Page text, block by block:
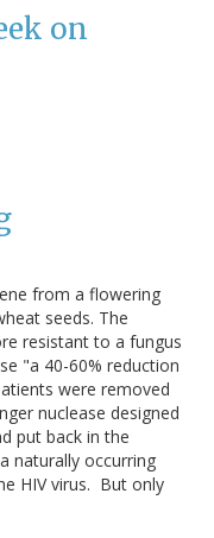
on
from a flowering
seeds. The
resistant to a fungus
"a 40-60% reduction
were removed
nuclease designed
put back in the
naturally occurring
HIV virus. But only